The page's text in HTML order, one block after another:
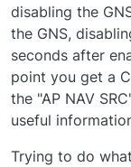
disabling the
the GNS,
seconds after
point you get a
the "AP NAV
useful
Trying to do